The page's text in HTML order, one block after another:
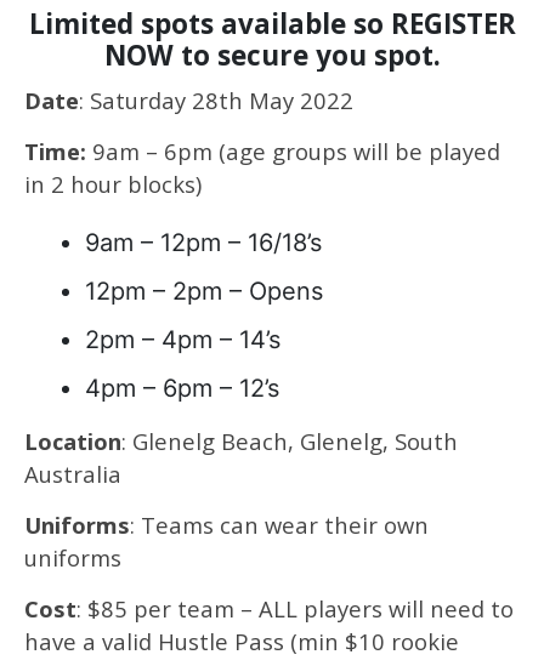
Limited spots available so REGISTER
NOW to secure you spot.
Date: Saturday 28th May 2022
Time: 9am – 6pm (age groups will be played
in 2 hour blocks)
9am – 12pm – 16/18’s
12pm – 2pm – Opens
2pm – 4pm – 14’s
4pm – 6pm – 12’s
Location: Glenelg Beach, Glenelg, South
Australia
Uniforms: Teams can wear their own
uniforms
Cost: $85 per team – ALL players will need to
have a valid Hustle Pass (min $10 rookie